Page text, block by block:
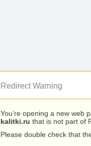
Redirect Warning
You’re opening a new web
kalitki.ru that is not part of
Please double check that